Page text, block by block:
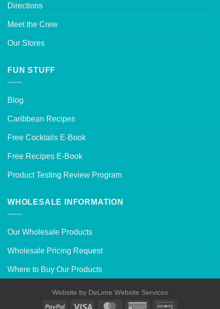
Directions
Meet the Crew
Our Stores
FUN STUFF
Blog
Caribbean Recipes
Free Cocktails E-Book
Free Recipes E-Book
Product Testing Review Program
WHOLESALE INFORMATION
Our Wholesale Products
Wholesale Pricing Request
Where to Buy Our Products
Website by DeLime Website Services